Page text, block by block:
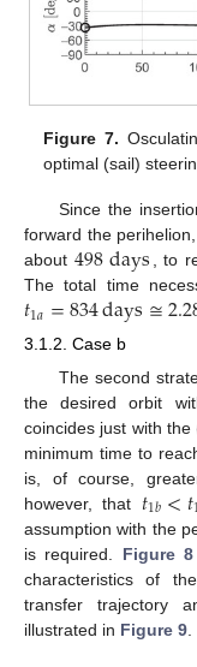
Figure 7.
optimal (sail)
Since the
forward the
about 498days, to
The total time
𝑡1𝑎=834days≅
3.1.2. Case b
The second
the desired orbit
coincides just with
minimum time to
is, of course,
however, that 𝑡1𝑏<𝑡
assumption with the
is required. Figure 8
characteristics of
transfer trajectory
illustrated in Figure 9